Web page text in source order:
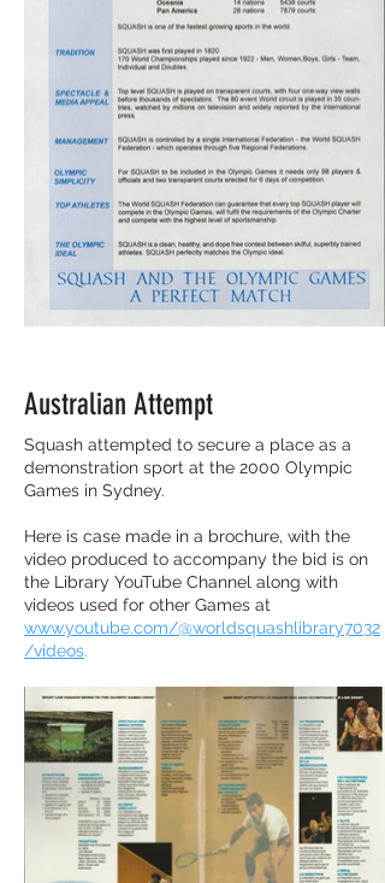
Australian Attempt
Squash attempted to secure a place as a
demonstration sport at the 2000 Olympic
Games in Sydney.
Here is case made in a brochure, with the
video produced to accompany the bid is on
the Library YouTube Channel along with
videos used for other Games at
www.youtube.com/@worldsquashlibrary7032
/videos.